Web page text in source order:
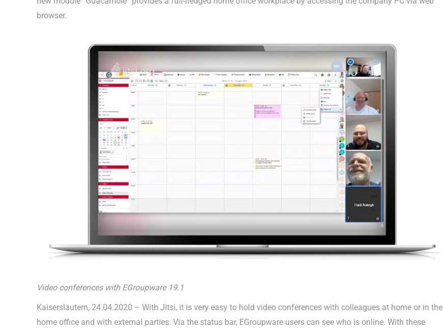
browser.
Video conferences with EGroupware 19.1
Kaiserslautern, 24.04.2020 – With Jitsi, it is very easy to hold video conferences with colleagues at home or in the
home office and with external parties. Via the status bar, EGroupware users can see who is online. With these